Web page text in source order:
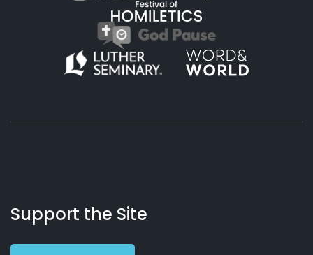
Working
Preacher
Us
Support the Site